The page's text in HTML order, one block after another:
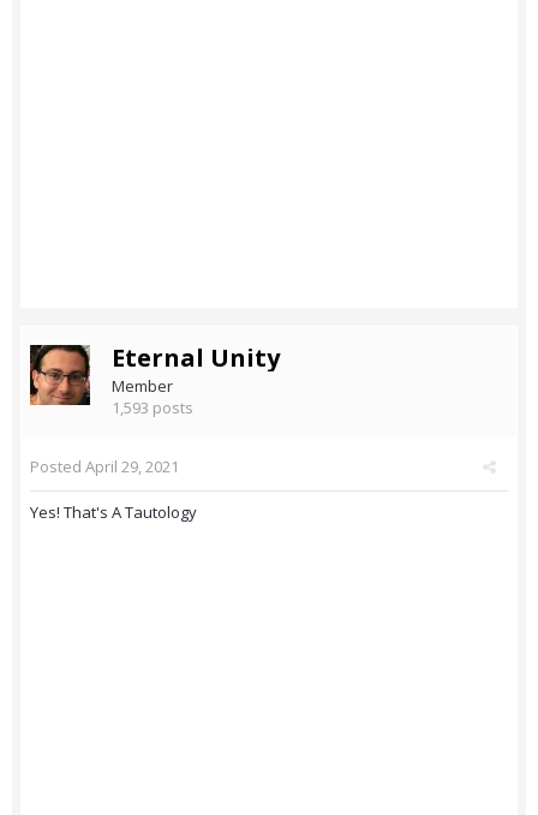
Eternal Unity
Member
1,593 posts
Posted April 29, 2021
Yes! That's A Tautology